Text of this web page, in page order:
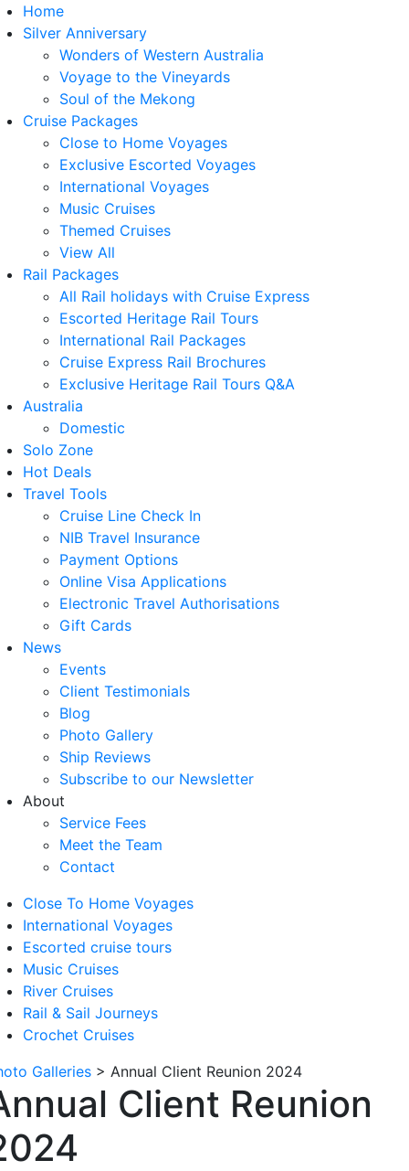
Home
Silver Anniversary
Wonders of Western Australia
Voyage to the Vineyards
Soul of the Mekong
Cruise Packages
Close to Home Voyages
Exclusive Escorted Voyages
International Voyages
Music Cruises
Themed Cruises
View All
Rail Packages
All Rail holidays with Cruise Express
Escorted Heritage Rail Tours
International Rail Packages
Cruise Express Rail Brochures
Exclusive Heritage Rail Tours Q&A
Australia
Domestic
Solo Zone
Hot Deals
Travel Tools
Cruise Line Check In
NIB Travel Insurance
Payment Options
Online Visa Applications
Electronic Travel Authorisations
Gift Cards
News
Events
Client Testimonials
Blog
Photo Gallery
Ship Reviews
Subscribe to our Newsletter
About
Service Fees
Meet the Team
Contact
Close To Home Voyages
International Voyages
Escorted cruise tours
Music Cruises
River Cruises
Rail & Sail Journeys
Crochet Cruises
Galleries > Annual Client Reunion 2024
Client Reunion